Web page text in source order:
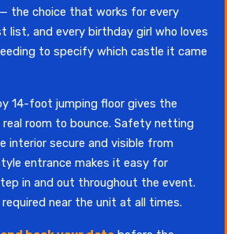
the choice that works for every
list, and every birthday girl who loves
to specify which castle it came
14-foot jumping floor gives the
room to bounce. Safety netting
interior secure and visible from
entrance makes it easy for
in and out throughout the event.
near the unit at all times.